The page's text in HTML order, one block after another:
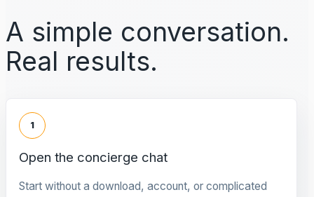
A simple conversation.
Real results.
1
Open the concierge chat
Start without a download, account, or complicated